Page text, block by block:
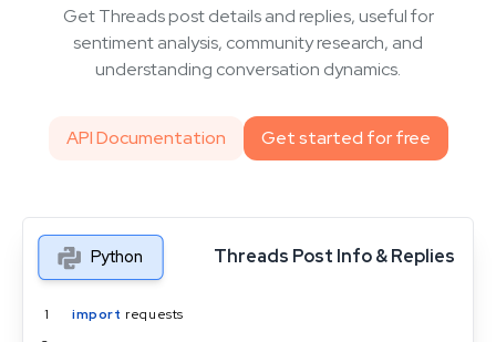
Get Threads post details and replies, useful for
sentiment analysis, community research, and
understanding conversation dynamics.
API Documentation Get started for free
Python Threads Post Info & Replies
1 import requests